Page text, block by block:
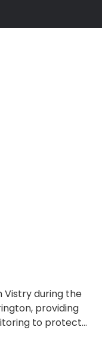
Vistry during the
providing
to protect
throughout